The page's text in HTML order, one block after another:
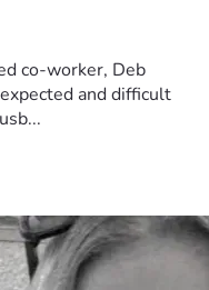
co-worker, Deb
and difficult